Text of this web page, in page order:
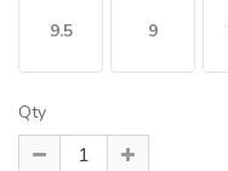
9.5 9
Qty